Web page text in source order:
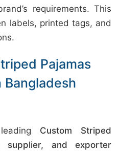
requirements. This
labels, printed tags, and
Pajamas
Custom Striped
supplier, and exporter